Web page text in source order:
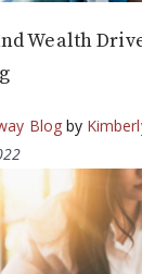
Wealth
Blogby